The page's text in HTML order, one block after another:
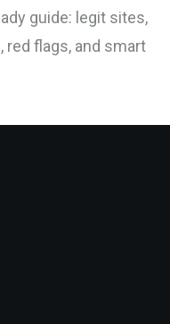
guide: legit sites,
red flags, and smart